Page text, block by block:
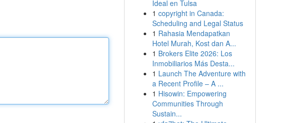
Ideal en Tulsa
1 copyright in Canada:
Scheduling and Legal Status
1 Rahasia Mendapatkan
Hotel Murah, Kost dan A...
1 Brokers Elite 2026: Los
Inmobiliarios Más Desta...
1 Launch The Adventure with
a Recent Profile – A ...
1 Hisowin: Empowering
Communities Through
Sustain...